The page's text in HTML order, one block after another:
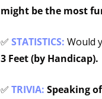
might be the most
✅ STATISTICS: Would
3 Feet (by Handicap).
✅ TRIVIA: Speaking